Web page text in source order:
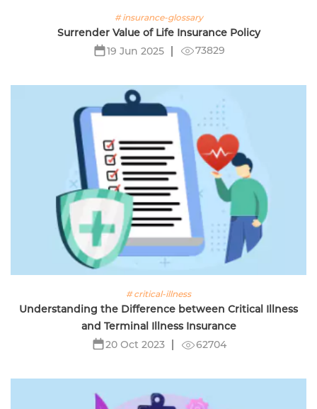
# insurance-glossary
Surrender Value of Life Insurance Policy
19 Jun 2025
73829
# critical-illness
Understanding the Difference between Critical Illness
and Terminal Illness Insurance
20 Oct 2023
62704